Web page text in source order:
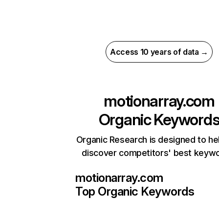
Access 10 years of data →
motionarray.com
Organic
Organic Research is designed to
discover competitors' best
motionarray.com
Top Organic Keywords